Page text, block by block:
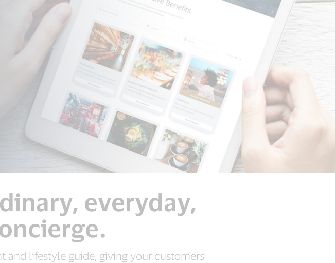
everyday,
and lifestyle guide, giving your customers